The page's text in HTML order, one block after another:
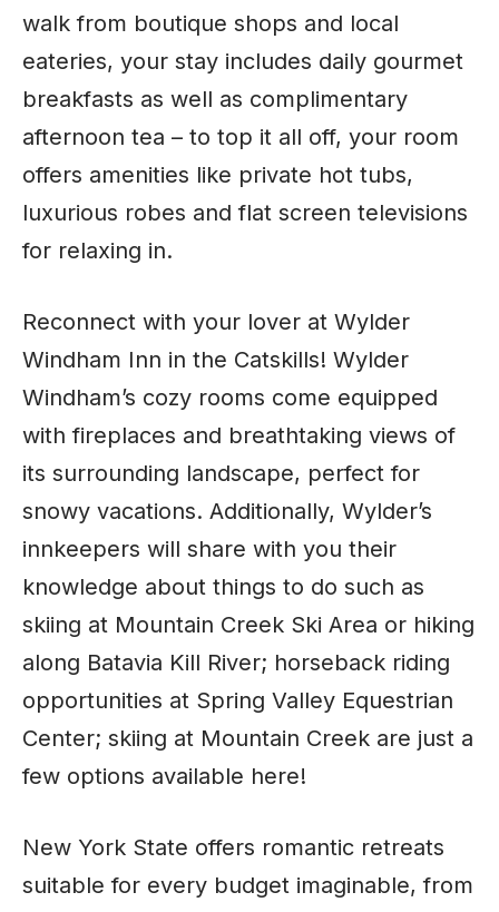
walk from boutique shops and local
eateries, your stay includes daily gourmet
breakfasts as well as complimentary
afternoon tea – to top it all off, your room
offers amenities like private hot tubs,
luxurious robes and flat screen televisions
for relaxing in.
Reconnect with your lover at Wylder
Windham Inn in the Catskills! Wylder
Windham’s cozy rooms come equipped
with fireplaces and breathtaking views of
its surrounding landscape, perfect for
snowy vacations. Additionally, Wylder’s
innkeepers will share with you their
knowledge about things to do such as
skiing at Mountain Creek Ski Area or hiking
along Batavia Kill River; horseback riding
opportunities at Spring Valley Equestrian
Center; skiing at Mountain Creek are just a
few options available here!
New York State offers romantic retreats
suitable for every budget imaginable, from